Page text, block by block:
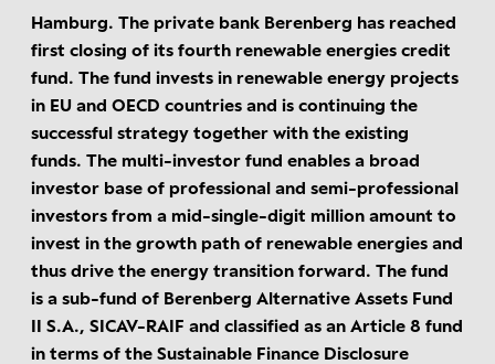
Hamburg. The private bank Berenberg has reached
first closing of its fourth renewable energies credit
fund. The fund invests in renewable energy projects
in EU and OECD countries and is continuing the
successful strategy together with the existing
funds. The multi-investor fund enables a broad
investor base of professional and semi-professional
investors from a mid-single-digit million amount to
invest in the growth path of renewable energies and
thus drive the energy transition forward. The fund
is a sub-fund of Berenberg Alternative Assets Fund
II S.A., SICAV-RAIF and classified as an Article 8 fund
in terms of the Sustainable Finance Disclosure